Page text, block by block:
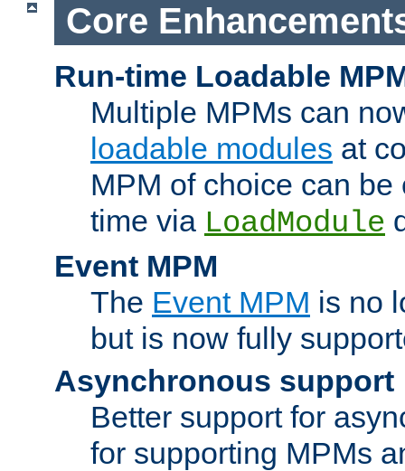
Core
Run-time Loadable
Multiple MPMs can
loadable modules at
MPM of choice can
time via LoadModule
Event MPM
The Event MPM is no
but is now fully
Asynchronous support
Better support for
for supporting MPMs